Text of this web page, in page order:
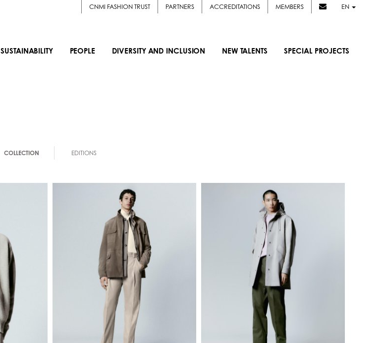
CNMI FASHION TRUST PARTNERS ACCREDITATIONS MEMBERS EN
SUSTAINABILITY PEOPLE DIVERSITY AND INCLUSION NEW TALENTS SPECIAL PROJECTS
COLLECTION EDITIONS